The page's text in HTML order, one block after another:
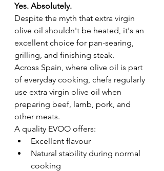
Yes. Absolutely.
Despite the myth that extra virgin
olive oil shouldn't be heated, it's an
excellent choice for pan-searing,
grilling, and finishing steak.
Across Spain, where olive oil is part
of everyday cooking, chefs regularly
use extra virgin olive oil when
preparing beef, lamb, pork, and
other meats.
A quality EVOO offers:
Excellent flavour
Natural stability during normal
cooking